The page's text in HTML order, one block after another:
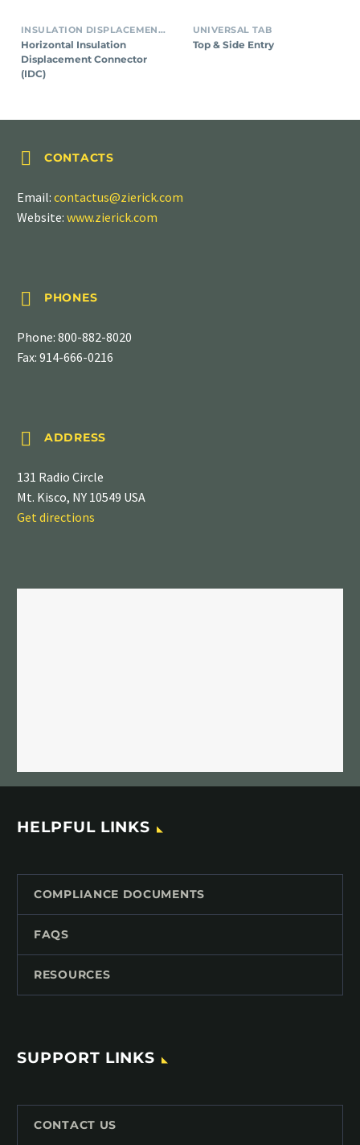
INSULATION DISPLACEMENT CONNECTORS (IDC)
Horizontal Insulation
Displacement Connector
(IDC)
UNIVERSAL TAB
Top & Side Entry

 CONTACTS
Email: contactus@zierick.com
Website: www.zierick.com

 PHONES
Phone: 800-882-8020
Fax: 914-666-0216

 ADDRESS
131 Radio Circle
Mt. Kisco, NY 10549 USA
Get directions
HELPFUL LINKS
COMPLIANCE DOCUMENTS
FAQS
RESOURCES
SUPPORT LINKS
CONTACT US